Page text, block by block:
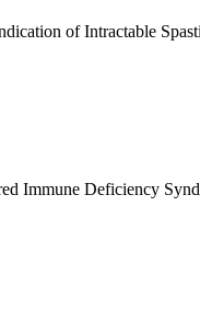
of Intractable
Immune Deficiency